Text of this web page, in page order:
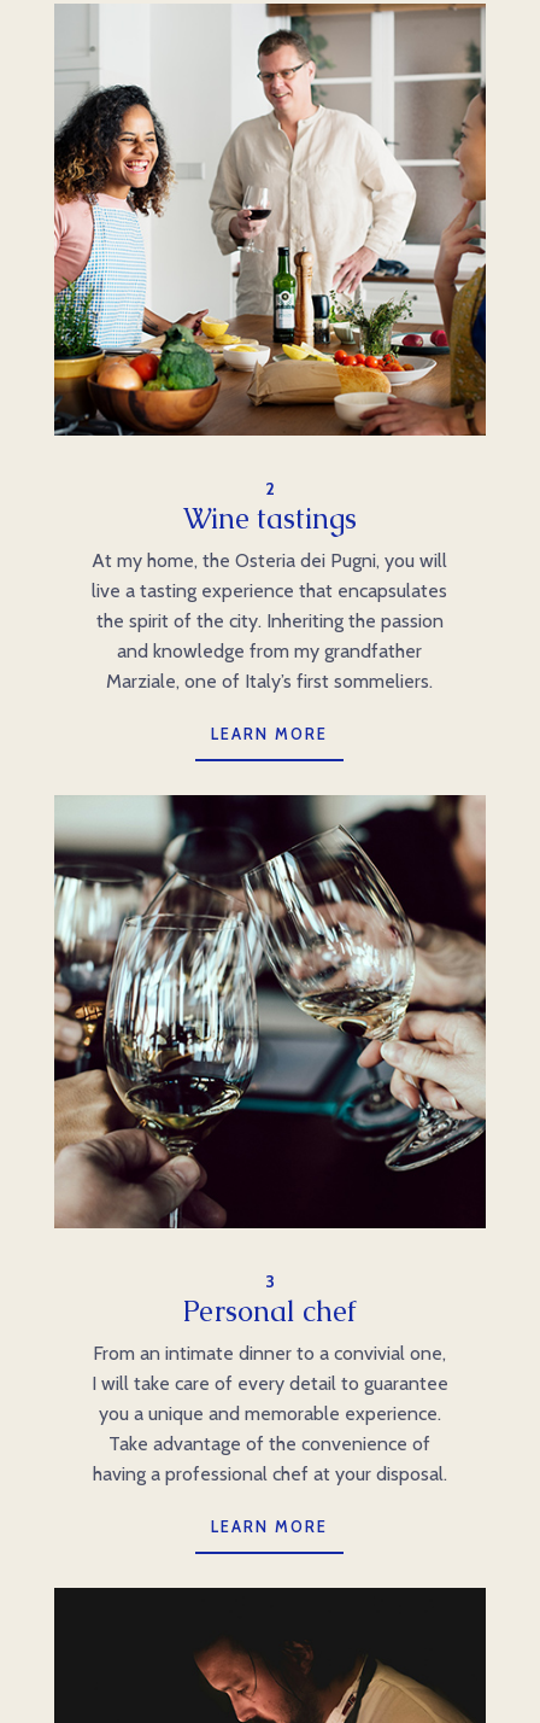
2
Wine tastings
At my home, the Osteria dei Pugni, you will
live a tasting experience that encapsulates
the spirit of the city. Inheriting the passion
and knowledge from my grandfather
Marziale, one of Italy’s first sommeliers.
LEARN MORE
3
Personal chef
From an intimate dinner to a convivial one,
I will take care of every detail to guarantee
you a unique and memorable experience.
Take advantage of the convenience of
having a professional chef at your disposal.
LEARN MORE